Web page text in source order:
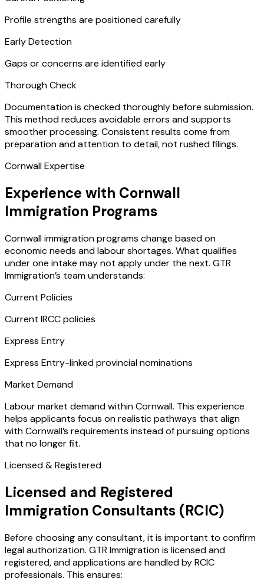
Profile strengths are positioned carefully
Early Detection
Gaps or concerns are identified early
Thorough Check
Documentation is checked thoroughly before submission.
This method reduces avoidable errors and supports
smoother processing. Consistent results come from
preparation and attention to detail, not rushed filings.
Cornwall Expertise
Experience with Cornwall
Immigration Programs
Cornwall immigration programs change based on
economic needs and labour shortages. What qualifies
under one intake may not apply under the next. GTR
Immigration’s team understands:
Current Policies
Current IRCC policies
Express Entry
Express Entry-linked provincial nominations
Market Demand
Labour market demand within Cornwall. This experience
helps applicants focus on realistic pathways that align
with Cornwall’s requirements instead of pursuing options
that no longer fit.
Licensed & Registered
Licensed and Registered
Immigration Consultants (RCIC)
Before choosing any consultant, it is important to confirm
legal authorization. GTR Immigration is licensed and
registered, and applications are handled by RCIC
professionals. This ensures: